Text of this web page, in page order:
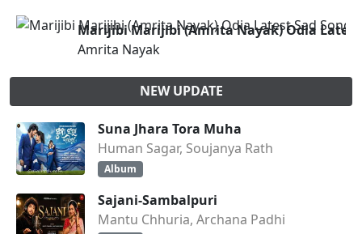
Marijibi Marijibi (Amrita Nayak) Odia Latest
Amrita Nayak
NEW UPDATE
Suna Jhara Tora Muha
Human Sagar, Soujanya Rath
Album
Sajani-Sambalpuri
Mantu Chhuria, Archana Padhi